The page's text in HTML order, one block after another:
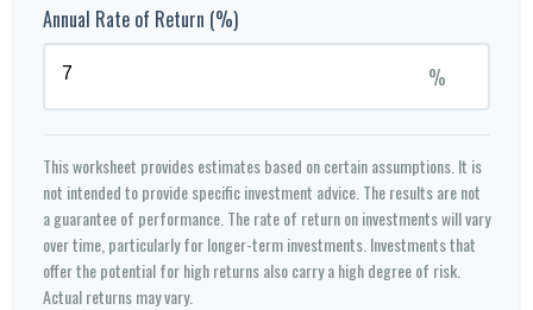
Annual Rate of Return (%)
%
This worksheet provides estimates based on certain assumptions. It is
not intended to provide specific investment advice. The results are not
a guarantee of performance. The rate of return on investments will vary
over time, particularly for longer-term investments. Investments that
offer the potential for high returns also carry a high degree of risk.
Actual returns may vary.